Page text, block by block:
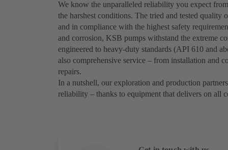
We know the unparalleled reliability you expect
the harshest conditions. The tried and tested
and in compliance with the highest safety
and corrosion, KSB pumps withstand the extreme
engineered to heavy-duty standards (API 610 and
also comprehensive service – from installation and
repairs.
In a nutshell, our exploration and production
reliability – thanks to equipment that delivers on all